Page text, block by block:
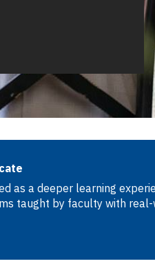
as a deeper learning
taught by faculty with real-